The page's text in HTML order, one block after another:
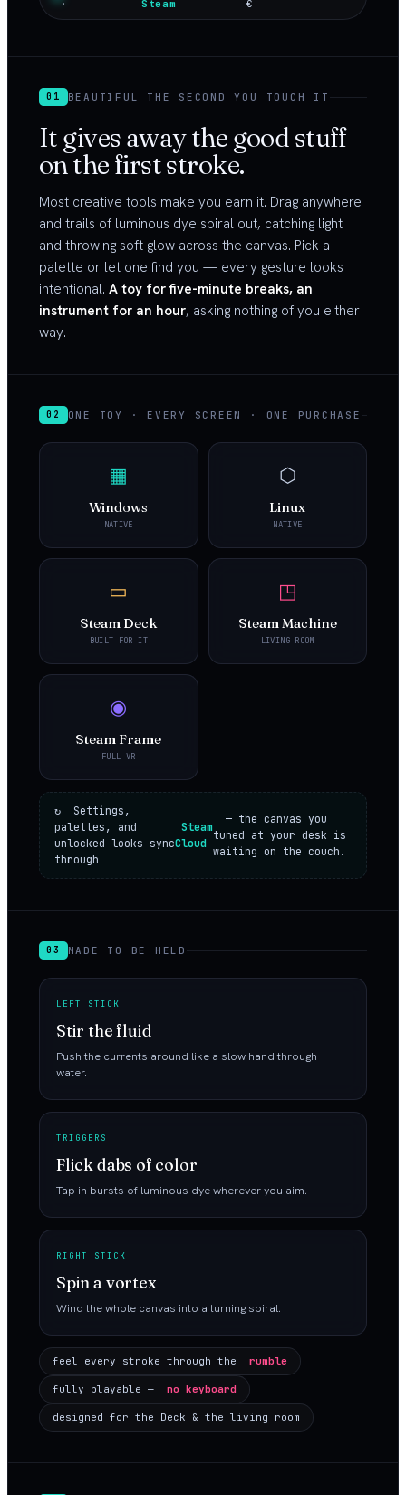
· Steam €
01 BEAUTIFUL THE SECOND YOU TOUCH IT
It gives away the good stuff
on the first stroke.
Most creative tools make you earn it. Drag anywhere
and trails of luminous dye spiral out, catching light
and throwing soft glow across the canvas. Pick a
palette or let one find you — every gesture looks
intentional. A toy for five-minute breaks, an
instrument for an hour, asking nothing of you either
way.
02 ONE TOY · EVERY SCREEN · ONE PURCHASE
▦
Windows
NATIVE
⬡
Linux
NATIVE
▭
Steam Deck
BUILT FOR IT
◳
Steam Machine
LIVING ROOM
◉
Steam Frame
FULL VR
↻ Settings,
palettes, and
unlocked looks sync
through
Steam
Cloud
— the canvas you
tuned at your desk is
waiting on the couch.
03 MADE TO BE HELD
LEFT STICK
Stir the fluid
Push the currents around like a slow hand through
water.
TRIGGERS
Flick dabs of color
Tap in bursts of luminous dye wherever you aim.
RIGHT STICK
Spin a vortex
Wind the whole canvas into a turning spiral.
feel every stroke through the rumble
fully playable — no keyboard
designed for the Deck & the living room